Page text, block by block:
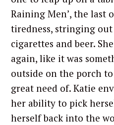
Raining Men’, the last
tiredness, stringing
cigarettes and beer.
again, like it was
outside on the porch
great need of. Katie
her ability to pick
herself back into the